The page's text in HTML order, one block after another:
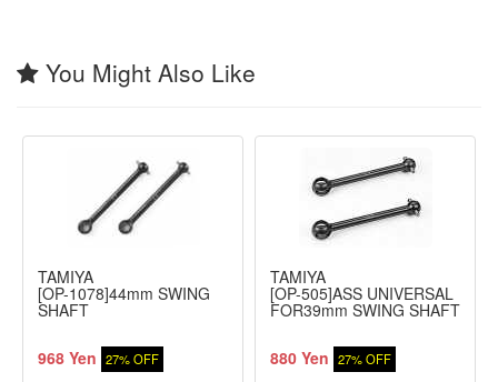
You Might Also Like
TAMIYA
[OP-1078]44mm SWING
SHAFT
968 Yen 27% OFF
TAMIYA
[OP-505]ASS UNIVERSAL
FOR39mm SWING SHAFT
880 Yen 27% OFF